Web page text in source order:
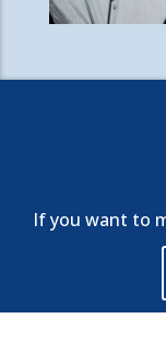
If you want to